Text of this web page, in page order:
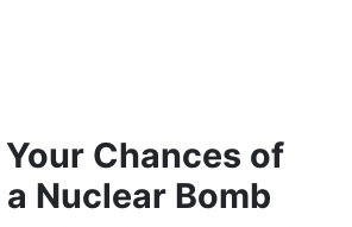
Chances of
Nuclear Bomb